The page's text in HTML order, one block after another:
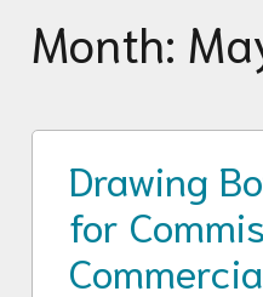
Month:
Drawing
for